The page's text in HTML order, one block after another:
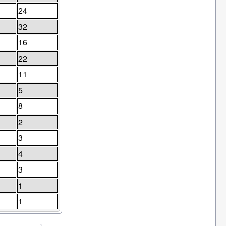
24
32
16
22
11
5
8
2
3
4
3
1
1